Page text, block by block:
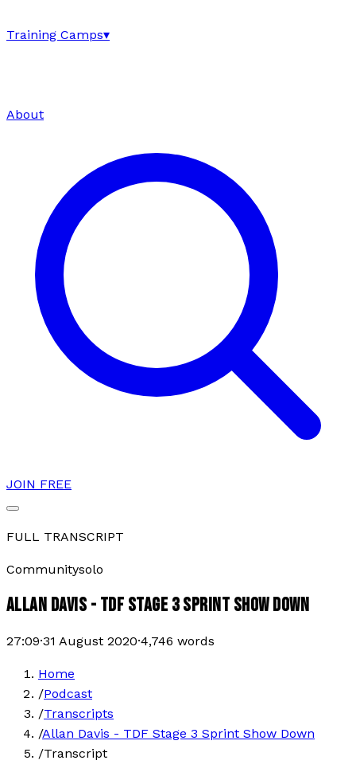
Training Camps▾
About
JOIN FREE
FULL TRANSCRIPT
Communitysolo
ALLAN DAVIS - TDF STAGE 3 SPRINT SHOW DOWN
27:09·31 August 2020·4,746 words
Home
/Podcast
/Transcripts
/Allan Davis - TDF Stage 3 Sprint Show Down
/Transcript